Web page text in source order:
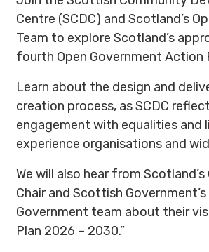
Centre (SCDC) and Scotland’s
Team to explore Scotland’s
fourth Open Government Action
Learn about the design and
creation process, as SCDC
engagement with equalities and
experience organisations and
We will also hear from
Chair and Scottish Government’s
Government team about their
Plan 2026 – 2030.”